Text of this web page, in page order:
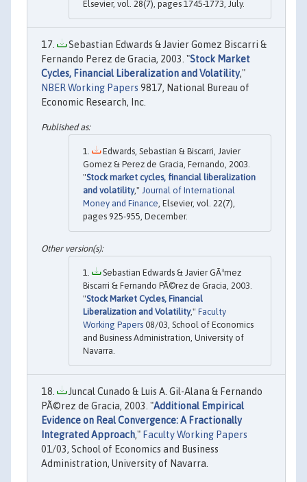
Elsevier, vol. 28(7), pages 1745-1773, July.
Sebastian Edwards & Javier Gomez Biscarri &
Fernando Perez de Gracia, 2003. "Stock Market
Cycles, Financial Liberalization and Volatility,"
NBER Working Papers 9817, National Bureau of
Economic Research, Inc.
Edwards, Sebastian & Biscarri, Javier
Gomez & Perez de Gracia, Fernando, 2003.
"Stock market cycles, financial liberalization
and volatility," Journal of International
Money and Finance , Elsevier, vol. 22(7),
pages 925-955, December.
Sebastian Edwards & Javier GÃ³mez
Biscarri & Fernando PÃ©rez de Gracia, 2003.
"Stock Market Cycles, Financial
Liberalization and Volatility," Faculty
Working Papers 08/03, School of Economics
and Business Administration, University of
Navarra.
Juncal Cunado & Luis A. Gil-Alana & Fernando
PÃ©rez de Gracia, 2003. "Additional Empirical
Evidence on Real Convergence: A Fractionally
Integrated Approach," Faculty Working Papers
01/03, School of Economics and Business
Administration, University of Navarra.